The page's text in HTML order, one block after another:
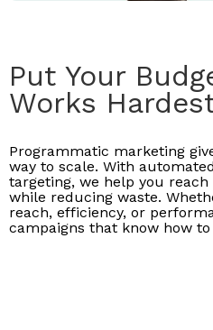
Put Your
Works
Programmatic marketing
way to scale. With
targeting, we help you
while reducing waste.
reach, efficiency, or
campaigns that know how